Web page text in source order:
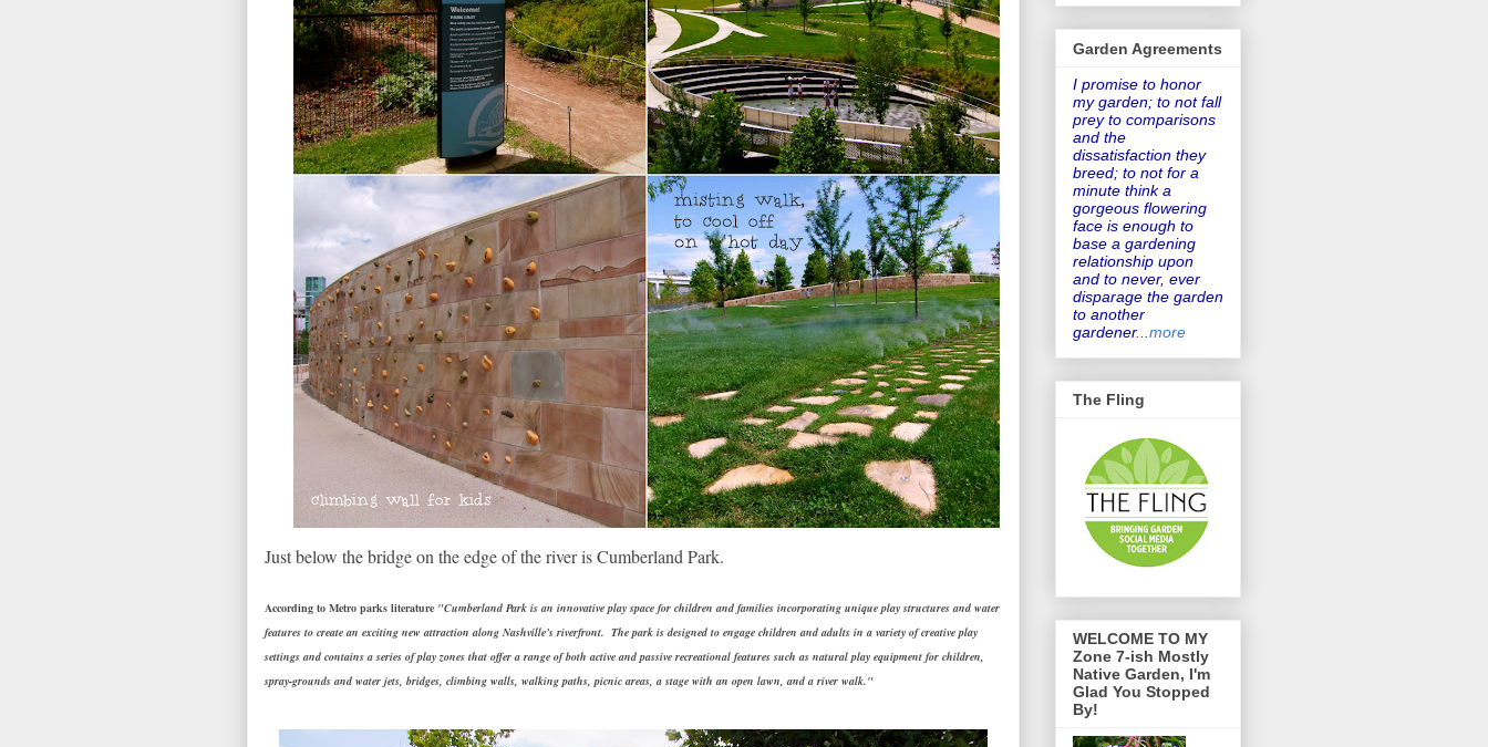
Just below the bridge on the edge of the river is Cumberland Park.
According to Metro parks literature "Cumberland Park is an innovative play space for children and families incorporating unique play structures and water
features to create an exciting new attraction along Nashville’s riverfront. The park is designed to engage children and adults in a variety of creative play
settings and contains a series of play zones that offer a range of both active and passive recreational features such as natural play equipment for children,
spray-grounds and water jets, bridges, climbing walls, walking paths, picnic areas, a stage with an open lawn, and a river walk."
Garden Agreements
I promise to honor
my garden; to not fall
prey to comparisons
and the
dissatisfaction they
breed; to not for a
minute think a
gorgeous flowering
face is enough to
base a gardening
relationship upon
and to never, ever
disparage the garden
to another
gardener... more
The Fling
WELCOME TO MY
Zone 7-ish Mostly
Native Garden, I'm
Glad You Stopped
By!